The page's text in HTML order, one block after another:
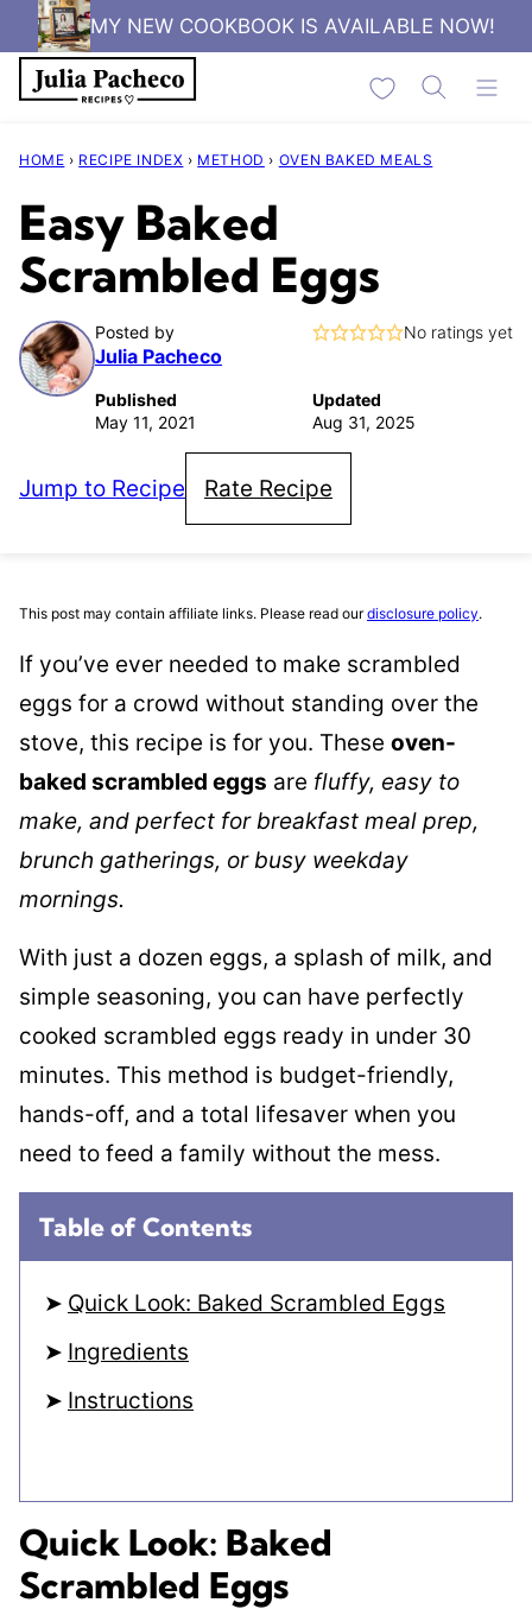
Skip
to
content
MY NEW COOKBOOK IS AVAILABLE NOW!
My Favorites
HOME › RECIPE INDEX › METHOD › OVEN BAKED MEALS
Easy Baked
Scrambled Eggs
Posted by
Julia Pacheco
No ratings yet
Published
May 11, 2021
Updated
Aug 31, 2025
Jump to Recipe Rate Recipe
This post may contain affiliate links. Please read ourdisclosure policy.
If you’ve ever needed to make scrambled
eggs for a crowd without standing over the
stove, this recipe is for you. These oven-
baked scrambled eggs are fluffy, easy to
make, and perfect for breakfast meal prep,
brunch gatherings, or busy weekday
mornings.
With just a dozen eggs, a splash of milk, and
simple seasoning, you can have perfectly
cooked scrambled eggs ready in under 30
minutes. This method is budget-friendly,
hands-off, and a total lifesaver when you
need to feed a family without the mess.
Table of Contents
Quick Look: Baked Scrambled Eggs
Ingredients
Instructions
Quick Look: Baked
Scrambled Eggs